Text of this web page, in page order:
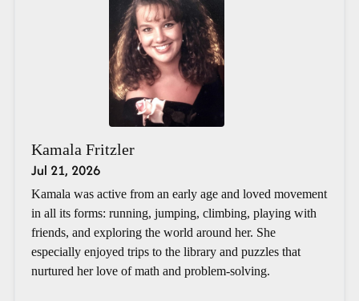
Kamala Fritzler
Jul 21, 2026
Kamala was active from an early age and loved movement
in all its forms: running, jumping, climbing, playing with
friends, and exploring the world around her. She
especially enjoyed trips to the library and puzzles that
nurtured her love of math and problem-solving.